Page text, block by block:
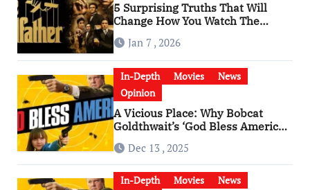
5 Surprising Truths That Will
Change How You Watch The
Godfather
Jan 7 , 2026
In-Depth Movies
News
Opinion
A Vicious Place: Why Bobcat
Goldthwait’s ‘God Bless America’
Has Become a Cultural Artifact
Dec 13 , 2025
In-Depth Movies
News